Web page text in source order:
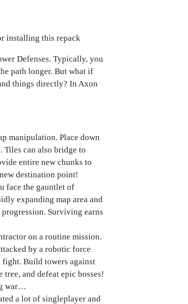
installing this repack
Defenses. Typically, you
path longer. But what if
things directly? In Axon
manipulation. Place down
Tiles can also bridge to
entire new chunks to
destination point!
face the gauntlet of
expanding map area and
Surviving earns
on a routine mission.
by a robotic force
Build towers against
and defeat epic bosses!
war…
a lot of singleplayer and